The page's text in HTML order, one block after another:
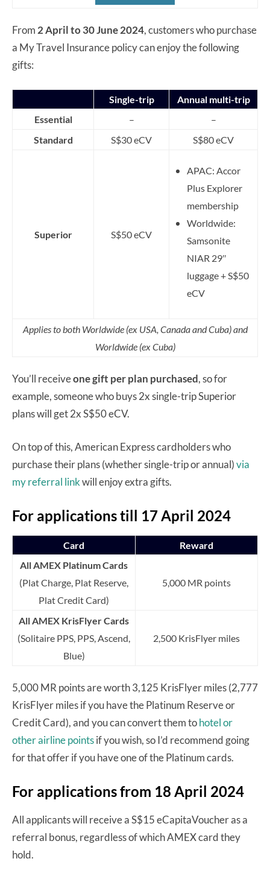
From 2 April to 30 June 2024, customers who purchase
a My Travel Insurance policy can enjoy the following
gifts:
Single-trip
Annual multi-trip
Essential
–
–
Standard
S$30 eCV S$80 eCV
Superior S$50 eCV
APAC: Accor
Plus Explorer
membership
Worldwide:
Samsonite
NIAR 29″
luggage + S$50
eCV
Applies to both Worldwide (ex USA, Canada and Cuba) and
Worldwide (ex Cuba)
You’ll receiveone gift per plan purchased, so for
example, someone who buys 2x single-trip Superior
plans will get 2x S$50 eCV.
On top of this, American Express cardholders who
purchase their plans (whether single-trip or annual)via
my referral linkwill enjoy extra gifts.
For applications till 17 April 2024
Card
Reward
All AMEX Platinum Cards
(Plat Charge, Plat Reserve,
Plat Credit Card)
5,000 MR points
All AMEX KrisFlyer Cards
(Solitaire PPS, PPS, Ascend,
Blue)
2,500 KrisFlyer miles
5,000 MR points are worth 3,125 KrisFlyer miles (2,777
KrisFlyer miles if you have the Platinum Reserve or
Credit Card), and you can convert them tohotel or
other airline pointsif you wish, so I’d recommend going
for that offer if you have one of the Platinum cards.
For applications from 18 April 2024
All applicants will receive a S$15 eCapitaVoucher as a
referral bonus, regardless of which AMEX card they
hold.